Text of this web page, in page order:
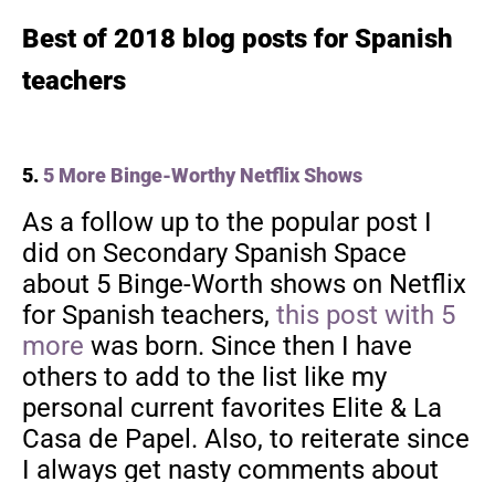
Best of 2018 blog posts for Spanish
teachers
5.5 More Binge-Worthy Netflix Shows
As a follow up to the popular post I
did on Secondary Spanish Space
about 5 Binge-Worth shows on Netflix
for Spanish teachers, this post with 5
more was born. Since then I have
others to add to the list like my
personal current favorites Elite & La
Casa de Papel. Also, to reiterate since
I always get nasty comments about